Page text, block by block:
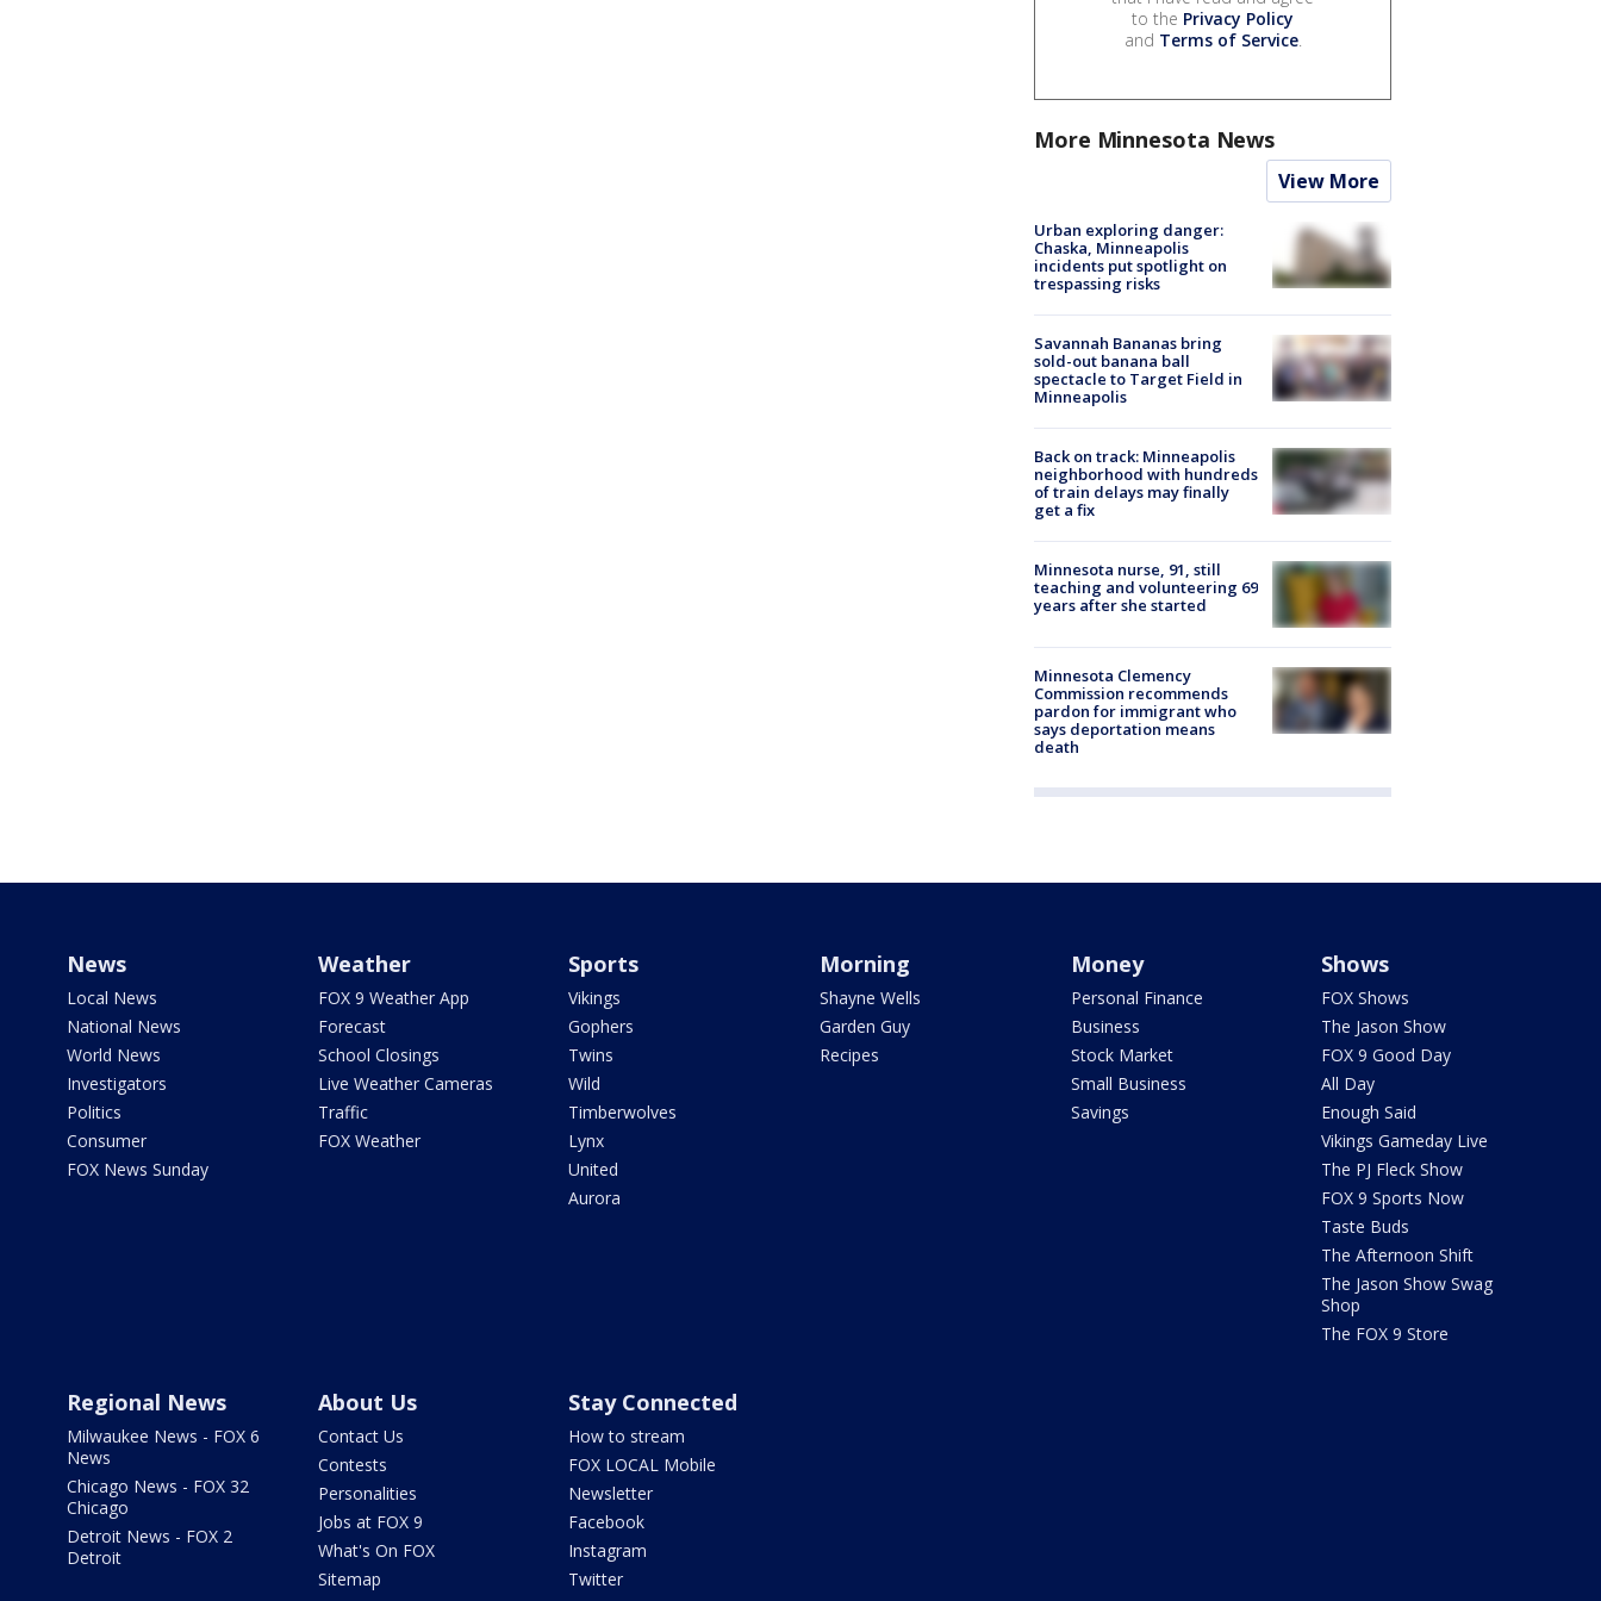
to the Privacy Policy
and Terms of Service.
More Minnesota News
View More
Urban exploring danger:
Chaska, Minneapolis
incidents put spotlight on
trespassing risks
Savannah Bananas bring
sold-out banana ball
spectacle to Target Field in
Minneapolis
Back on track: Minneapolis
neighborhood with hundreds
of train delays may finally
get a fix
Minnesota nurse, 91, still
teaching and volunteering 69
years after she started
Minnesota Clemency
Commission recommends
pardon for immigrant who
says deportation means
death
News
Local News
National News
World News
Investigators
Politics
Consumer
FOX News Sunday
Weather
FOX 9 Weather App
Forecast
School Closings
Live Weather Cameras
Traffic
FOX Weather
Sports
Vikings
Gophers
Twins
Wild
Timberwolves
Lynx
United
Aurora
Morning
Shayne Wells
Garden Guy
Recipes
Money
Personal Finance
Business
Stock Market
Small Business
Savings
Shows
FOX Shows
The Jason Show
FOX 9 Good Day
All Day
Enough Said
Vikings Gameday Live
The PJ Fleck Show
FOX 9 Sports Now
Taste Buds
The Afternoon Shift
The Jason Show Swag
Shop
The FOX 9 Store
Regional News
Milwaukee News - FOX 6
News
Chicago News - FOX 32
Chicago
Detroit News - FOX 2
Detroit
About Us
Contact Us
Contests
Personalities
Jobs at FOX 9
What's On FOX
Sitemap
Stay Connected
How to stream
FOX LOCAL Mobile
Newsletter
Facebook
Instagram
Twitter